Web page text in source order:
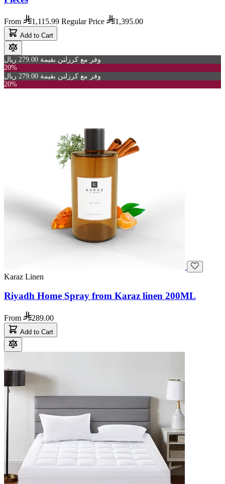
From 1,115.99 Regular Price 1,395.00
Add to Cart
وفر مع كرزلنن بقيمة 279.00 ريال
20%
وفر مع كرزلنن بقيمة 279.00 ريال
20%
Karaz Linen
Riyadh Home Spray from Karaz linen 200ML
From 289.00
Add to Cart